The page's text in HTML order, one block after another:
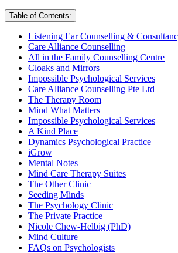
Table of Contents:
Listening Ear Counselling &
Care Alliance Counselling
All in the Family Counselling Centre
Cloaks and Mirrors
Impossible Psychological Services
Care Alliance Counselling Pte Ltd
The Therapy Room
Mind What Matters
Impossible Psychological Services
A Kind Place
Dynamics Psychological Practice
iGrow
Mental Notes
Mind Care Therapy Suites
The Other Clinic
Seeding Minds
The Psychology Clinic
The Private Practice
Nicole Chew-Helbig (PhD)
Mind Culture
FAQs on Psychologists